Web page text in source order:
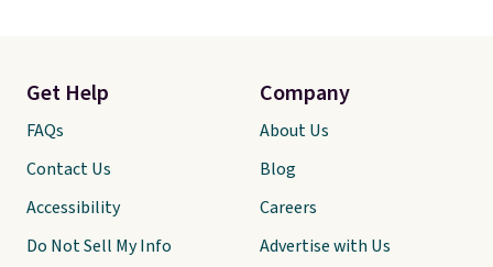
Get Help
FAQs
Contact Us
Accessibility
Do Not Sell My Info
Company
About Us
Blog
Careers
Advertise with Us